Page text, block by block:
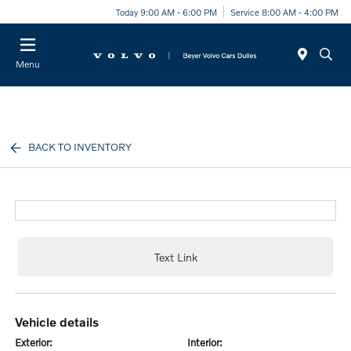
Today 9:00 AM - 6:00 PM Service 8:00 AM - 4:00 PM
Menu
BACK TO INVENTORY
Text Link
vehicle details
exterior: interior: